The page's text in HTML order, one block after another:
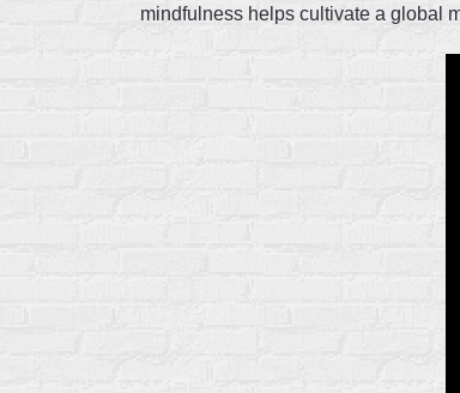
mindfulness helps cultivate a global